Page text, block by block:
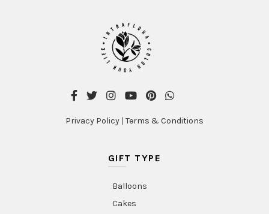
Privacy Policy | Terms & Conditions
GIFT TYPE
Balloons
Cakes